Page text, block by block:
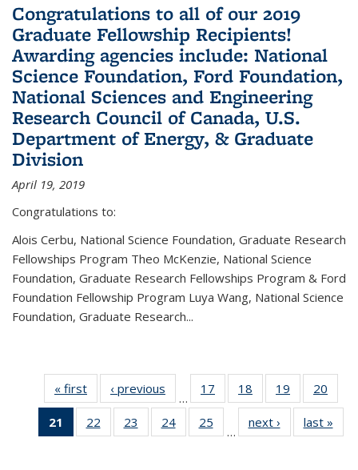
Congratulations to all of our 2019
Graduate Fellowship Recipients!
Awarding agencies include: National
Science Foundation, Ford Foundation,
National Sciences and Engineering
Research Council of Canada, U.S.
Department of Energy, & Graduate
Division
April 19, 2019
Congratulations to:
Alois Cerbu, National Science Foundation, Graduate Research
Fellowships Program Theo McKenzie, National Science
Foundation, Graduate Research Fellowships Program & Ford
Foundation Fellowship Program Luya Wang, National Science
Foundation, Graduate Research...
« first News‹ previous
…
17
of 49
News
18
of 49
News
19
of 49
News
20
21
of 49
News
22
of 49
News
23
of 49
News
24 of 49
News
25
News
…
next › Newslast »